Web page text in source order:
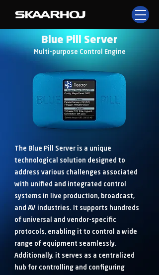
Blue Pill Server
Multi-purpose Control Engine
The Blue Pill Server is a unique
technological solution designed to
address various challenges associated
with unified and integrated control
systems in live production, broadcast,
and AV industries. It supports hundreds
of universal and vendor-specific
protocols, enabling it to control a wide
range of equipment seamlessly.
Additionally, it serves as a centralized
hub for controlling and configuring